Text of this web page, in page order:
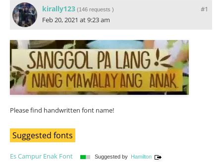
#1
kirally123 (146 requests )
Feb 20, 2021 at 9:23 am
Please find handwritten font name!
Suggested fonts
Es Campur Enak Font Suggested by Hamilton